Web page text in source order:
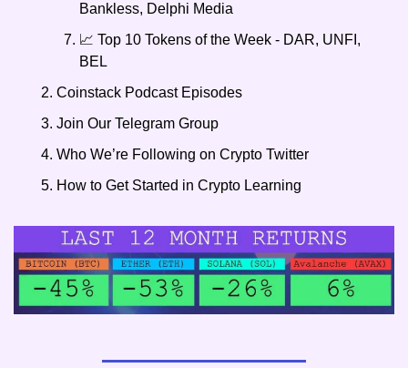
Bankless, Delphi Media
📈 Top 10 Tokens of the Week - DAR, UNFI,
BEL
Coinstack Podcast Episodes
Join Our Telegram Group
Who We’re Following on Crypto Twitter
How to Get Started in Crypto Learning